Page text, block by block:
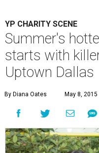
YP CHARITY SCENE
Summer's
starts with
Uptown Dallas
By Diana Oates May 8,